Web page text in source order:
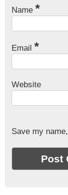
Name *
Email *
Website
Save my